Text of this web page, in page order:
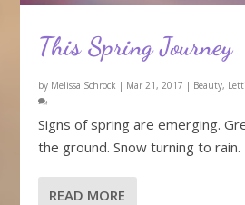
This Spring Journey
by Melissa Schrock | Mar 21, 2017 | Beauty,
Signs of spring are emerging.
the ground. Snow turning to
READ MORE